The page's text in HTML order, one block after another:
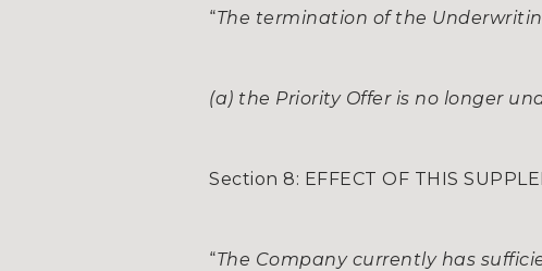
“The termination of the
(a) the Priority Offer is no longer
Section 8: EFFECT OF THIS
“The Company currently has